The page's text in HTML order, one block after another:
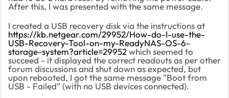
After this, I was presented with the same message.
I created a USB recovery disk via the instructions at
https://kb.netgear.com/29952/How-do-I-use-the-
USB-Recovery-Tool-on-my-ReadyNAS-OS-6-
storage-system?article=29952which seemed to
succeed - it displayed the correct readouts as per other
forum discussions and shut down as expected, but
upon rebooted, I got the same message "Boot from
USB - Failed" (with no USB devices connected).